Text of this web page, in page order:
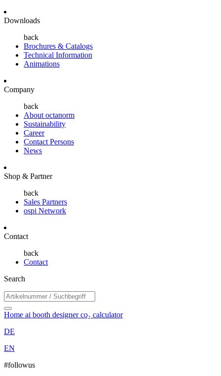
Downloads
back
Brochures & Catalogs
Technical Information
Animations
Company
back
About octanorm
Sustainability
Career
Contact Persons
News
Shop & Partner
back
Sales Partners
ospi Network
Contact
back
Contact
Search
Home ai booth designerco₂ calculator
DE
EN
#followus